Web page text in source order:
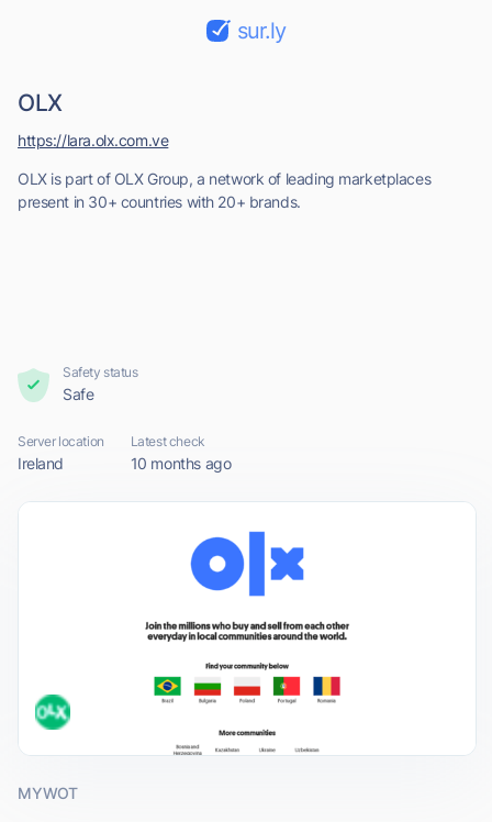
sur.ly
OLX
OLX is part of OLX Group, a network of leading marketplaces
present in 30+ countries with 20+ brands.
https://lara.olx.com.ve
Safety status
Safe
Server location
Ireland
Latest check
10 months ago
MYWOT